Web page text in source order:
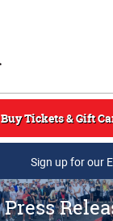
Buy Tickets & Gift
Sign up for our
Press